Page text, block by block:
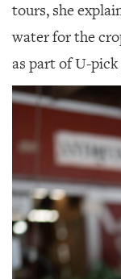
tours, she
water for the
as part of U-